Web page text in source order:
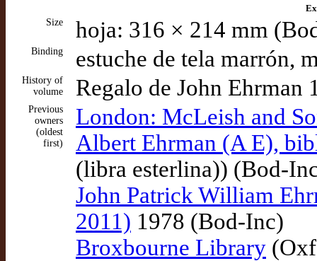
Size
hoja: 316 × 214 mm
Binding estuche de tela marrón,
History of
volume
Regalo de John Ehrman
Previous
owners
(oldest
first)
London: McLeish and
Albert Ehrman (A E),
(libra esterlina)) (Bod-
John Patrick William
2011) 1978 (Bod-Inc)
Broxbourne Library